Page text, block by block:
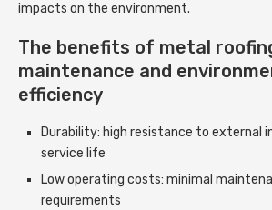
impacts on the environment.
The benefits of metal
maintenance and
efficiency
Durability: high resistance to external
service life
Low operating costs: minimal
requirements